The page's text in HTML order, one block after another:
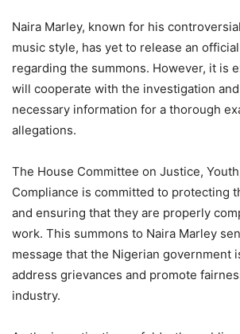
Naira Marley, known for his
music style, has yet to release an
regarding the summons. However, it is
will cooperate with the investigation
necessary information for a thorough
allegations.
The House Committee on Justice,
Compliance is committed to protecting
and ensuring that they are properly
work. This summons to Naira Marley
message that the Nigerian government
address grievances and promote
industry.